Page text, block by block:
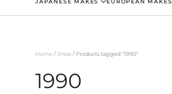
Home / Shop / Products tagged “1990”
1990